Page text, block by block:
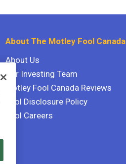
About The Motley Fool Canada
About Us
Our Investing Team
Motley Fool Canada Reviews
Fool Disclosure Policy
Fool Careers